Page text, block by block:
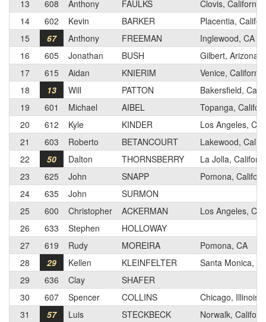
13
608 Anthony FAULKS
Clovis, California
14
602 Kevin BARKER
Placentia,
15
67 Anthony FREEMAN
Inglewood, CA
16
605 Jonathan BUSH
Gilbert, Arizona
17
615 Aidan KNIERIM
Venice, California
18
13 Will PATTON
Bakersfield,
19
601 Michael AIBEL
Topanga,
20
612 Kyle KINDER
Los Angeles,
21
603 Roberto BETANCOURT
Lakewood,
22
50 Dalton THORNSBERRY
La Jolla,
23
625 John SNAPP
Pomona,
24
635 John
SURMON
25
600 Christopher ACKERMAN
Los Angeles,
26
633 Stephen
HOLLOWAY
27
619 Rudy MOREIRA
Pomona, CA
28
29 Kellen KLEINFELTER
Santa Monica,
29
636 Clay
SHAFER
30
607 Spencer COLLINS
Chicago, Illinois
31
57 Luis STECKBECK
Norwalk,